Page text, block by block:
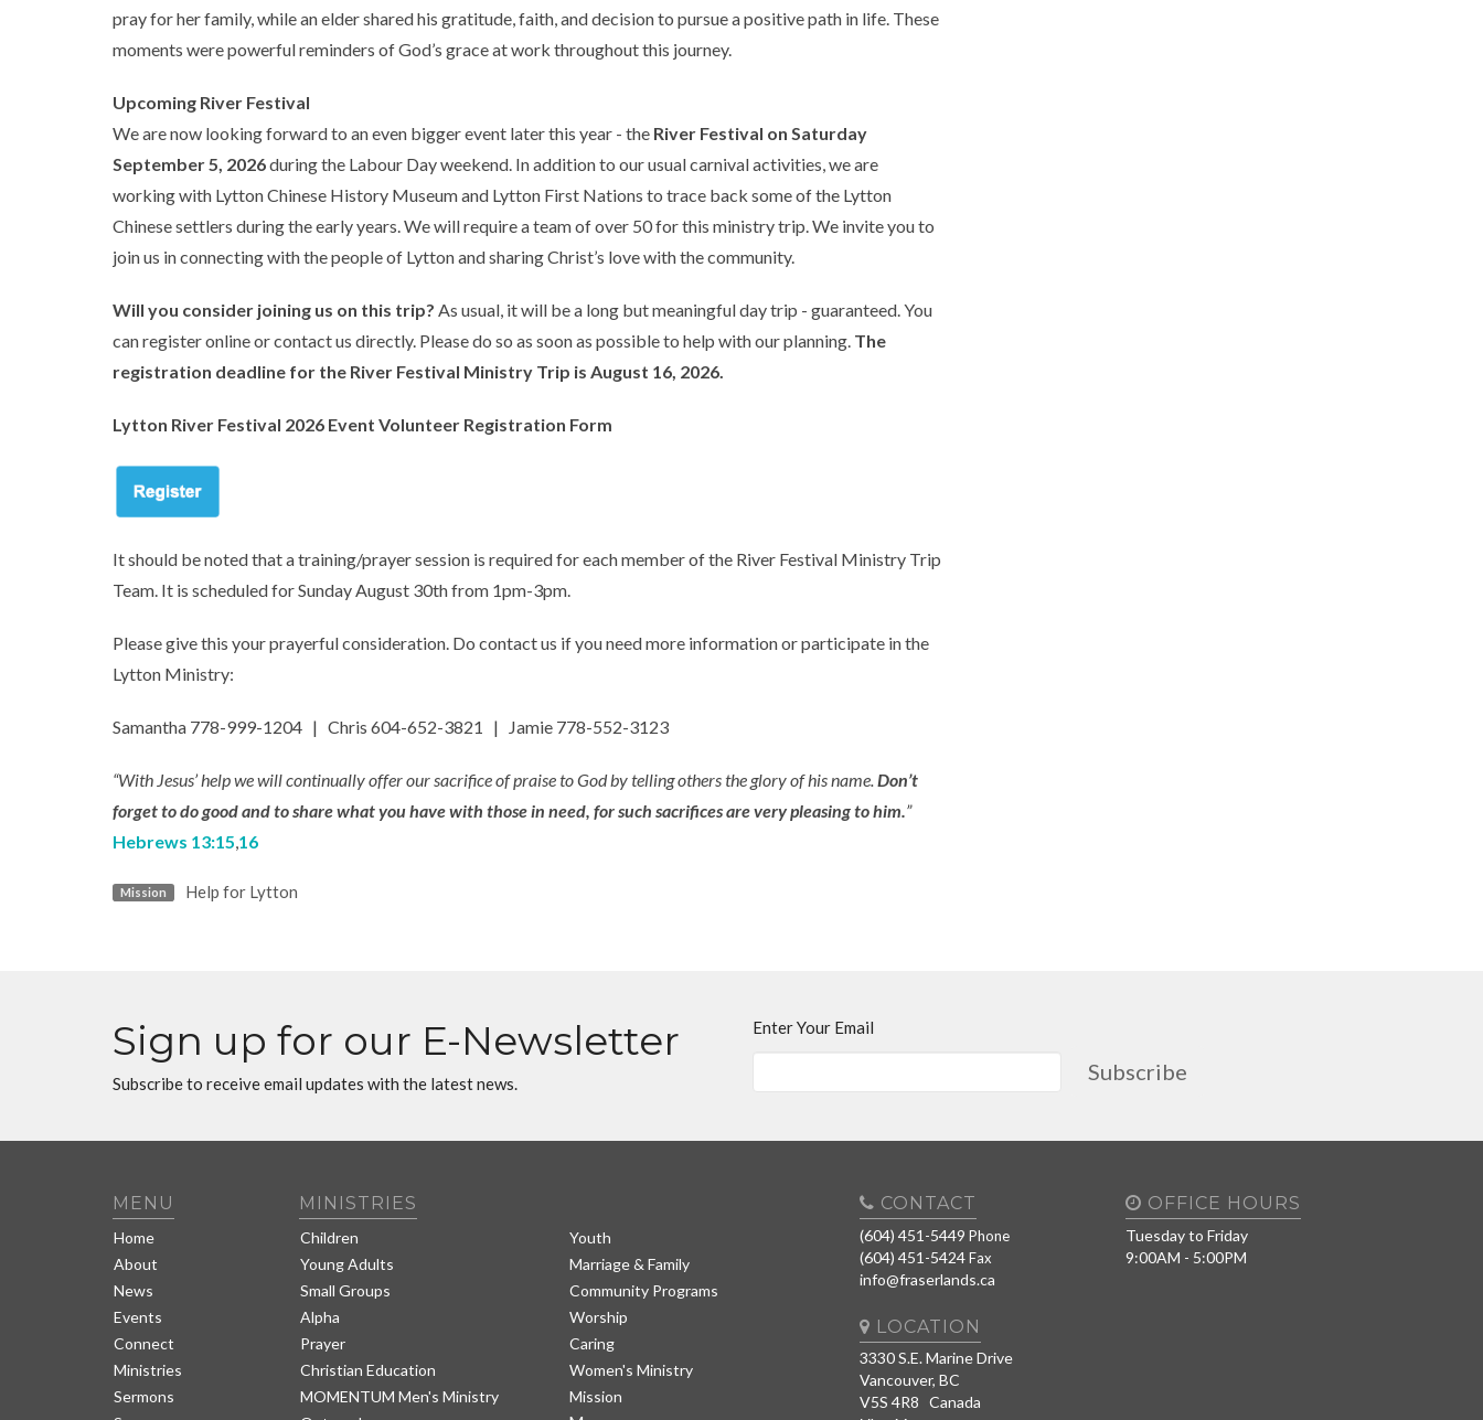
pray for her family, while an elder shared his gratitude, faith, and decision to pursue a positive path in life. These
moments were powerful reminders of God’s grace at work throughout this journey.
Upcoming River Festival
We are now looking forward to an even bigger event later this year - the River Festival on Saturday
September 5, 2026during the Labour Day weekend. In addition to our usual carnival activities, we are
working with Lytton Chinese History Museum and Lytton First Nations to trace back some of the Lytton
Chinese settlers during the early years. We will require a team of over 50 for this ministry trip. We invite you to
join us in connecting with the people of Lytton and sharing Christ’s love with the community.
Will you consider joining us on this trip? As usual, it will be a long but meaningful day trip - guaranteed. You
can register online or contact us directly. Please do so as soon as possible to help with our planning. The
registration deadline for the River Festival Ministry Trip is August 16, 2026.
Lytton River Festival 2026 Event Volunteer Registration Form
It should be noted that a training/prayer session is required for each member of the River Festival Ministry Trip
Team. It is scheduled for Sunday August 30th from 1pm-3pm.
Please give this your prayerful consideration. Do contact us if you need more information or participate in the
Lytton Ministry:
Samantha 778-999-1204 | Chris 604-652-3821 | Jamie 778-552-3123
“With Jesus’ help we will continually offer our sacrifice of praise to God by telling others the glory of his name.Don’t
forget to do good and to share what you have with those in need, for such sacrifices are very pleasing to him.”
Hebrews 13:15,16
Mission Help for Lytton
Sign up for our E-Newsletter
Subscribe to receive email updates with the latest news.
Enter Your Email
Subscribe
MENU
Home
About
News
Events
Connect
Ministries
Sermons
MINISTRIES
Children
Youth
Young Adults
Marriage & Family
Small Groups
Community Programs
Alpha
Worship
Prayer
Caring
Christian Education
Women's Ministry
MOMENTUM Men's Ministry
Mission
CONTACT
(604) 451-5449 Phone
(604) 451-5424Fax
info@fraserlands.ca
OFFICE HOURS
Tuesday to Friday
9:00AM - 5:00PM
LOCATION
3330 S.E. Marine Drive
Vancouver, BC
V5S 4R8 Canada